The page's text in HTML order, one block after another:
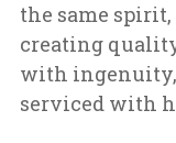
the same
creating
with
serviced with